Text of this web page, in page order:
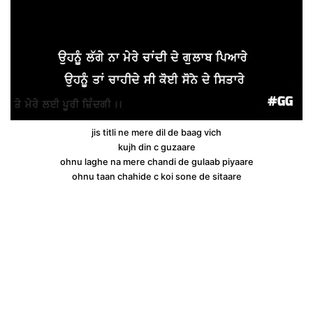
jis titli ne mere dil de baag vich
kujh din c guzaare
ohnu laghe na mere chandi de gulaab piyaare
ohnu taan chahide c koi sone de sitaare